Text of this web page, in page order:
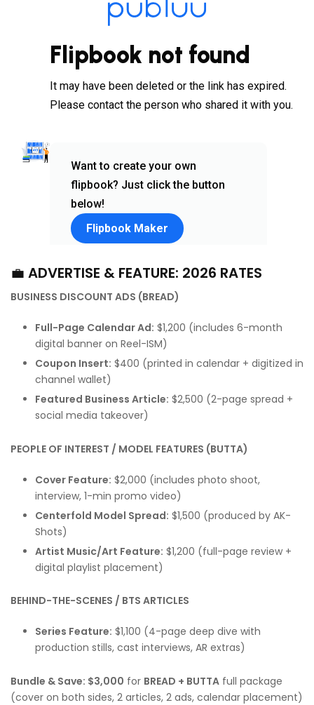
💼 ADVERTISE & FEATURE: 2026 RATES
BUSINESS DISCOUNT ADS (BREAD)
Full-Page Calendar Ad: $1,200 (includes 6-month
digital banner on Reel-ISM)
Coupon Insert: $400 (printed in calendar + digitized in
channel wallet)
Featured Business Article: $2,500 (2-page spread +
social media takeover)
PEOPLE OF INTEREST / MODEL FEATURES (BUTTA)
Cover Feature: $2,000 (includes photo shoot,
interview, 1-min promo video)
Centerfold Model Spread: $1,500 (produced by AK-
Shots)
Artist Music/Art Feature: $1,200 (full-page review +
digital playlist placement)
BEHIND-THE-SCENES / BTS ARTICLES
Series Feature: $1,100 (4-page deep dive with
production stills, cast interviews, AR extras)
Bundle & Save: $3,000 for BREAD + BUTTA full package
(cover on both sides, 2 articles, 2 ads, calendar placement)